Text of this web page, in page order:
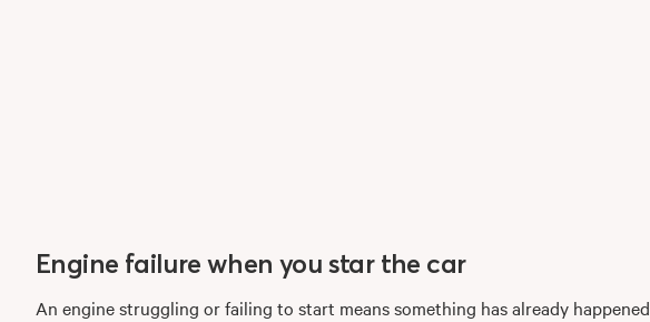
Engine failure when you star the car
An engine struggling or failing to start means something has already happened